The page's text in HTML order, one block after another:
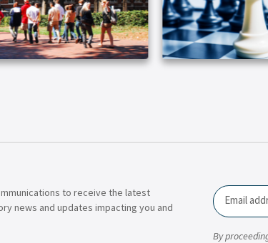
to receive the latest
news and updates impacting you and
Email
By